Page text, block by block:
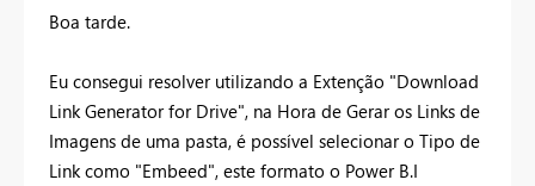
Boa tarde.
Eu consegui resolver utilizando a Extenção "Download
Link Generator for Drive", na Hora de Gerar os Links de
Imagens de uma pasta, é possível selecionar o Tipo de
Link como "Embeed", este formato o Power B.I